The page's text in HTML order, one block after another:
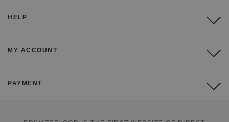
HELP
MY ACCOUNT
PAYMENT